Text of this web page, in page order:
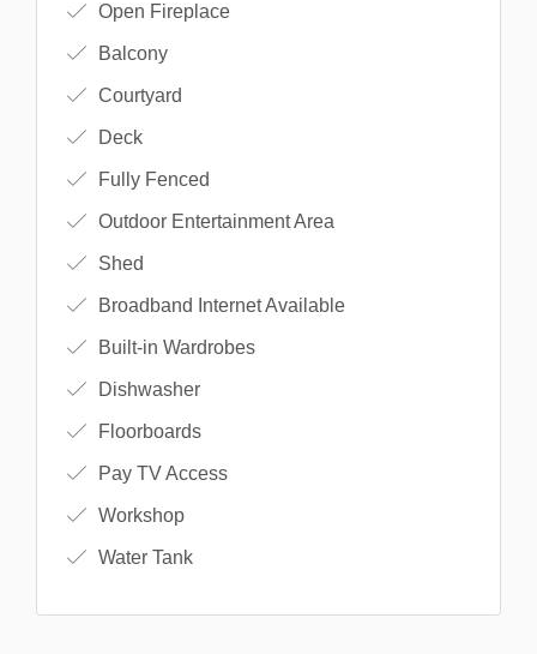
Open Fireplace
Balcony
Courtyard
Deck
Fully Fenced
Outdoor Entertainment Area
Shed
Broadband Internet Available
Built-in Wardrobes
Dishwasher
Floorboards
Pay TV Access
Workshop
Water Tank